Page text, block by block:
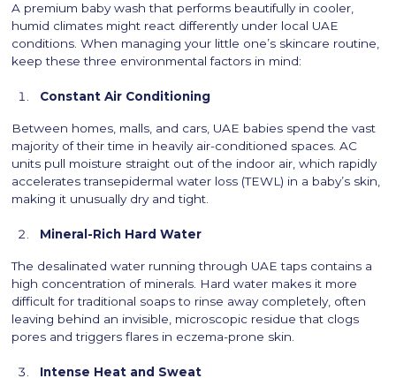
A premium baby wash that performs beautifully in cooler,
humid climates might react differently under local UAE
conditions. When managing your little one’s skincare routine,
keep these three environmental factors in mind:
Constant Air Conditioning
Between homes, malls, and cars, UAE babies spend the vast
majority of their time in heavily air-conditioned spaces. AC
units pull moisture straight out of the indoor air, which rapidly
accelerates transepidermal water loss (TEWL) in a baby’s skin,
making it unusually dry and tight.
Mineral-Rich Hard Water
The desalinated water running through UAE taps contains a
high concentration of minerals. Hard water makes it more
difficult for traditional soaps to rinse away completely, often
leaving behind an invisible, microscopic residue that clogs
pores and triggers flares in eczema-prone skin.
Intense Heat and Sweat